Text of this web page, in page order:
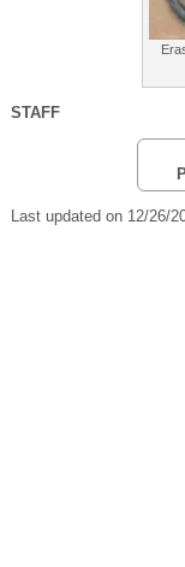
STAFF
Last updated on 12/26/